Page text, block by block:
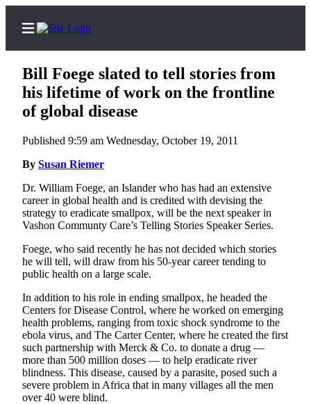
Home
Subscriber
Center
My
Account
Frequently
Asked
Questions
Vacation
Hold
Bill Foege slated to tell stories from
his lifetime of work on the frontline
of global disease
Published 9:59 am Wednesday, October 19, 2011
By Susan Riemer
Dr. William Foege, an Islander who has had an extensive
career in global health and is credited with devising the
strategy to eradicate smallpox, will be the next speaker in
Vashon Communty Care’s Telling Stories Speaker Series.
Foege, who said recently he has not decided which stories
he will tell, will draw from his 50-year career tending to
public health on a large scale.
In addition to his role in ending smallpox, he headed the
Centers for Disease Control, where he worked on emerging
health problems, ranging from toxic shock syndrome to the
ebola virus, and The Carter Center, where he created the first
such partnership with Merck & Co. to donate a drug —
more than 500 million doses — to help eradicate river
blindness. This disease, caused by a parasite, posed such a
severe problem in Africa that in many villages all the men
over 40 were blind.